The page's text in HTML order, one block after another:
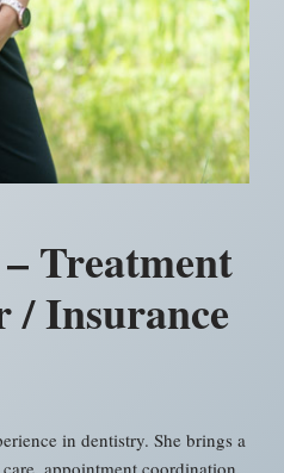
Treatment
/ Insurance
in dentistry. She brings a
appointment coordination,